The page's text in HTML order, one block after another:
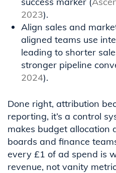
2023).
Align sales and
aligned teams use
leading to shorter
stronger pipeline
2024).
Done right, attribution
reporting, it’s a control
makes budget allocation
boards and finance
every £1 of ad spend is
revenue, not vanity